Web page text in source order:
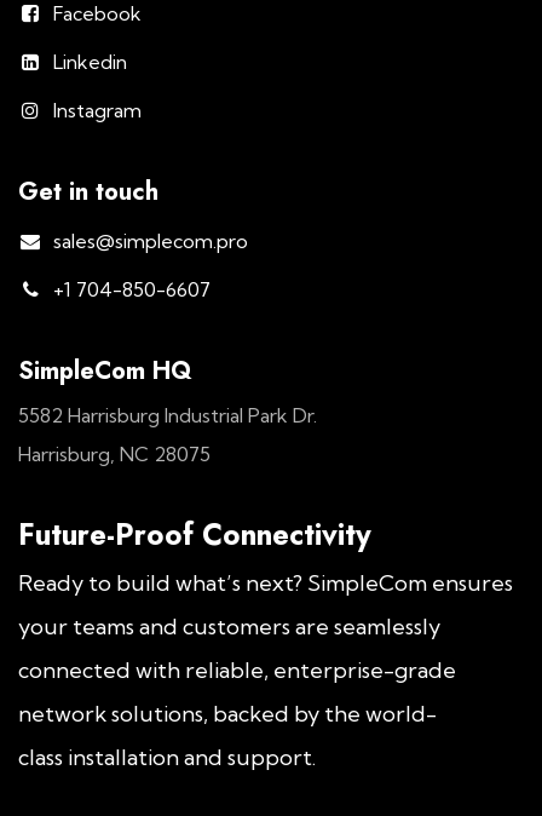
Facebook
Linkedin
Instagram
Get in touch
sales@simplecom.pro
+1 704-850-6607
SimpleCom HQ
5582 Harrisburg Industrial Park Dr.
Harrisburg, NC 28075
Future-Proof Connectivity
Ready to build what’s next? SimpleCom ensures
your teams and customers are seamlessly
connected with reliable, enterprise-grade
network solutions, backed by the world-
class installation and support.